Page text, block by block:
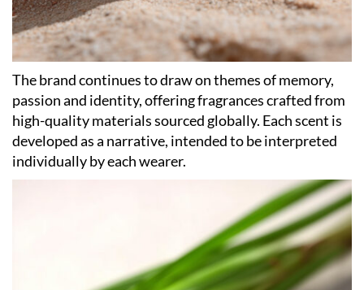
The brand continues to draw on themes of memory,
passion and identity, offering fragrances crafted from
high-quality materials sourced globally. Each scent is
developed as a narrative, intended to be interpreted
individually by each wearer.